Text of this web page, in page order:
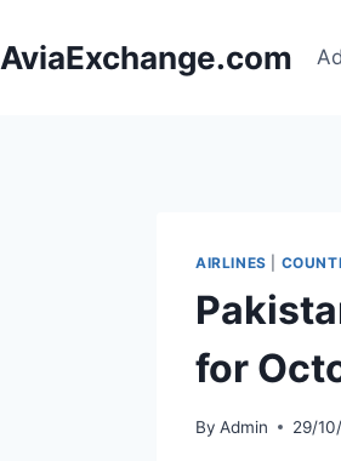
AviaExchange.com
AIRLINES
for
By Admin 29/